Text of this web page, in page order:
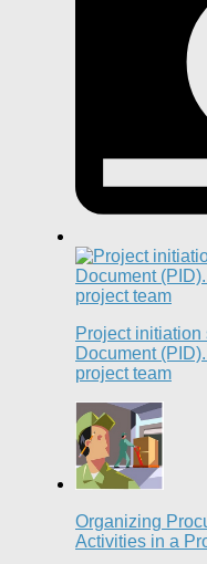
Project initiation
Document
project team
Organizing
Activities in a